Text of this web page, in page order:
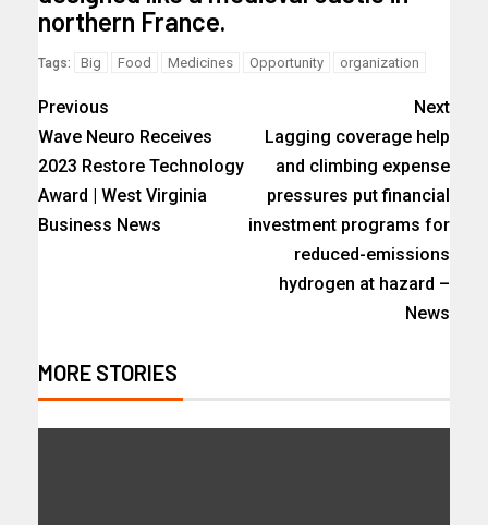
northern France.
Tags: Big Food Medicines Opportunity organization
Previous
Wave Neuro Receives
2023 Restore Technology
Award | West Virginia
Business News
Next
Lagging coverage help
and climbing expense
pressures put financial
investment programs for
reduced-emissions
hydrogen at hazard –
News
MORE STORIES